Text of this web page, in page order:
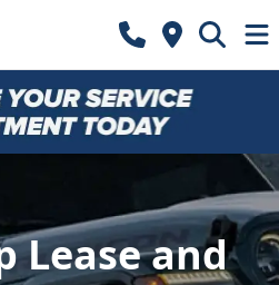
Lease and